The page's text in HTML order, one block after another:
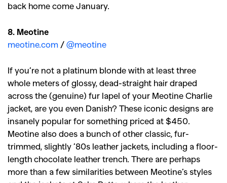
back home come January.
8. Meotine
meotine.com / @meotine
If you’re not a platinum blonde with at least three
whole meters of glossy, dead-straight hair draped
across the (genuine) fur lapel of your Meotine Charlie
jacket, are you even Danish? These iconic designs are
insanely popular for something priced at $450.
Meotine also does a bunch of other classic, fur-
trimmed, slightly ’80s leather jackets, including a floor-
length chocolate leather trench. There are perhaps
more than a few similarities between Meotine’s styles